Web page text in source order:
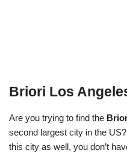
Briori Los
Are you trying to find the
second largest city in the
this city as well, you don’t